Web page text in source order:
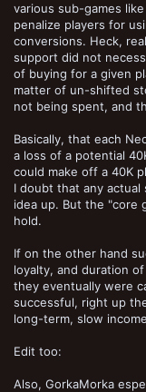
various sub-games
penalize players for
conversions. Heck,
support did not
of buying for a given
matter of un-shifted
not being spent, and
Basically, that each
a loss of a potential
could make off a 40K
I doubt that any
idea up. But the "core
hold.
If on the other hand
loyalty, and duration
they eventually were
successful, right up
long-term, slow
Edit too:
Also, GorkaMorka